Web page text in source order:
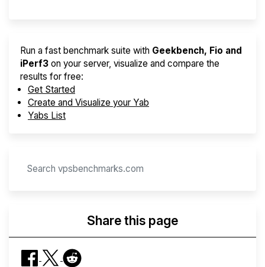
Run a fast benchmark suite with Geekbench, Fio and
iPerf3 on your server, visualize and compare the
results for free:
Get Started
Create and Visualize your Yab
Yabs List
Share this page